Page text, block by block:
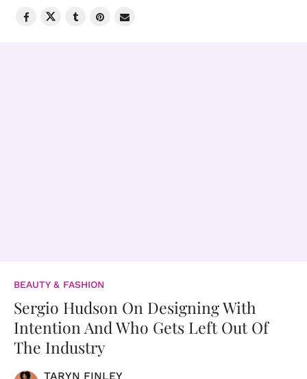
BEAUTY & FASHION
Sergio Hudson On Designing With
Intention And Who Gets Left Out Of
The Industry
TARYN FINLEY